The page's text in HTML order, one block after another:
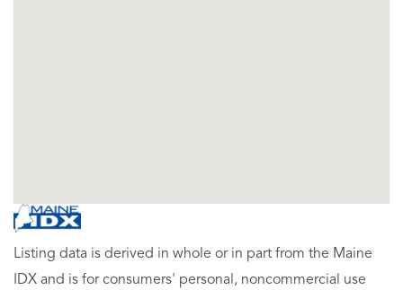
Listing data is derived in whole or in part from the Maine
IDX and is for consumers' personal, noncommercial use